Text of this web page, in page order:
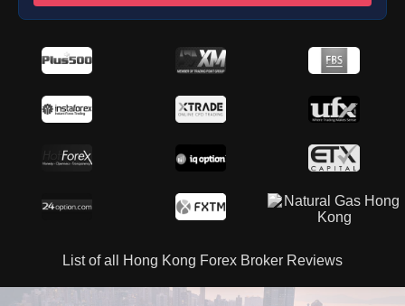
List of all Hong Kong Forex Broker Reviews